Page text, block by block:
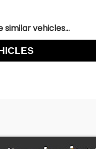
vehicles...